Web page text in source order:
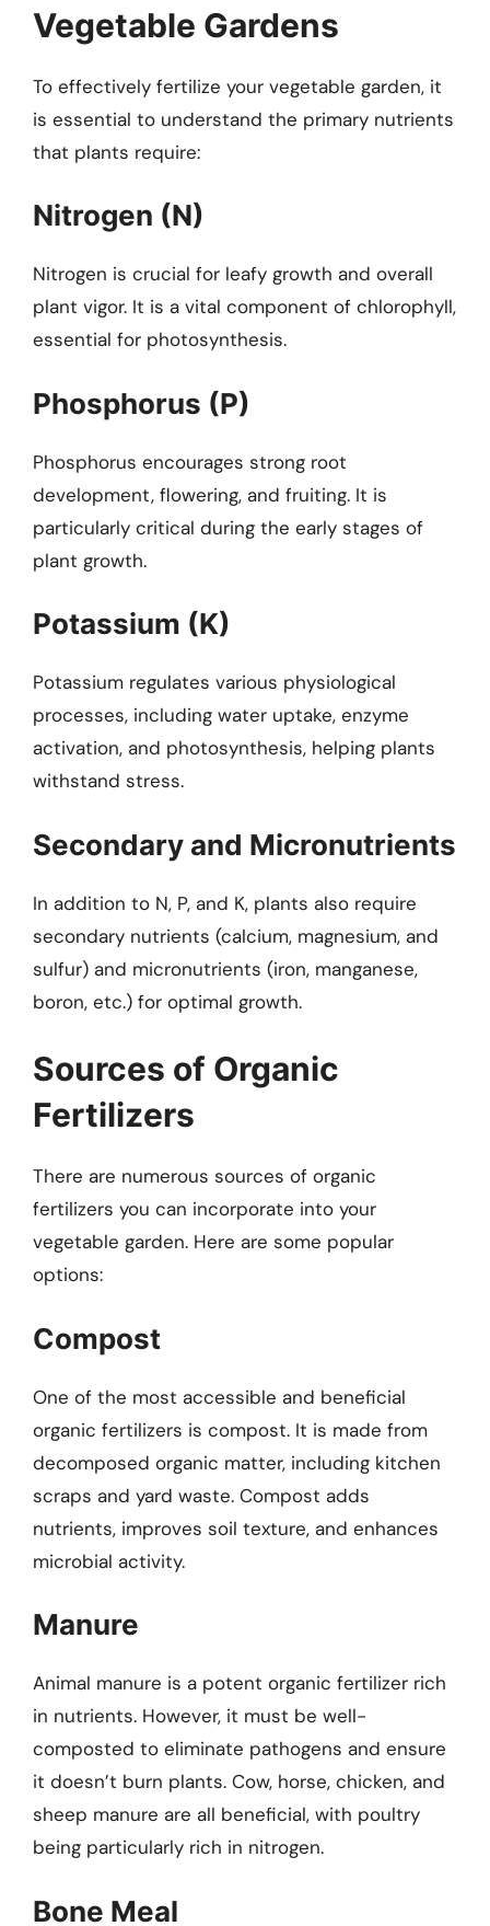
Vegetable Gardens
To effectively fertilize your vegetable garden, it
is essential to understand the primary nutrients
that plants require:
Nitrogen (N)
Nitrogen is crucial for leafy growth and overall
plant vigor. It is a vital component of chlorophyll,
essential for photosynthesis.
Phosphorus (P)
Phosphorus encourages strong root
development, flowering, and fruiting. It is
particularly critical during the early stages of
plant growth.
Potassium (K)
Potassium regulates various physiological
processes, including water uptake, enzyme
activation, and photosynthesis, helping plants
withstand stress.
Secondary and Micronutrients
In addition to N, P, and K, plants also require
secondary nutrients (calcium, magnesium, and
sulfur) and micronutrients (iron, manganese,
boron, etc.) for optimal growth.
Sources of Organic
Fertilizers
There are numerous sources of organic
fertilizers you can incorporate into your
vegetable garden. Here are some popular
options:
Compost
One of the most accessible and beneficial
organic fertilizers is compost. It is made from
decomposed organic matter, including kitchen
scraps and yard waste. Compost adds
nutrients, improves soil texture, and enhances
microbial activity.
Manure
Animal manure is a potent organic fertilizer rich
in nutrients. However, it must be well-
composted to eliminate pathogens and ensure
it doesn’t burn plants. Cow, horse, chicken, and
sheep manure are all beneficial, with poultry
being particularly rich in nitrogen.
Bone Meal